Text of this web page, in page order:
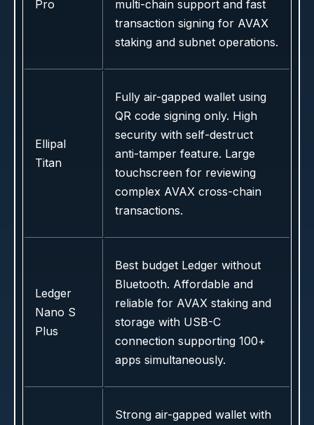
Pro
multi-chain support and fast
transaction signing for AVAX
staking and subnet operations.
Ellipal
Titan
Fully air-gapped wallet using
QR code signing only. High
security with self-destruct
anti-tamper feature. Large
touchscreen for reviewing
complex AVAX cross-chain
transactions.
Ledger
Nano S
Plus
Best budget Ledger without
Bluetooth. Affordable and
reliable for AVAX staking and
storage with USB-C
connection supporting 100+
apps simultaneously.
Strong air-gapped wallet with